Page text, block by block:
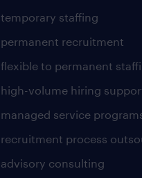
temporary staffing
permanent recruitment
flexible to permanent
high-volume hiring
managed service
recruitment process
advisory consulting